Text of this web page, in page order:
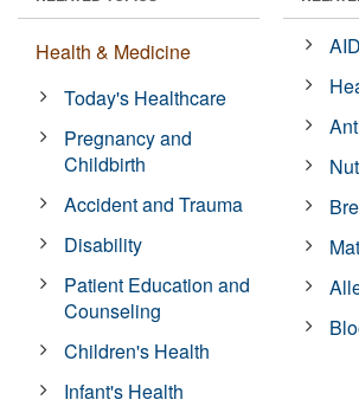
Health & Medicine
Today's Healthcare
Pregnancy and
Childbirth
Accident and Trauma
Disability
Patient Education and
Counseling
Children's Health
Infant's Health